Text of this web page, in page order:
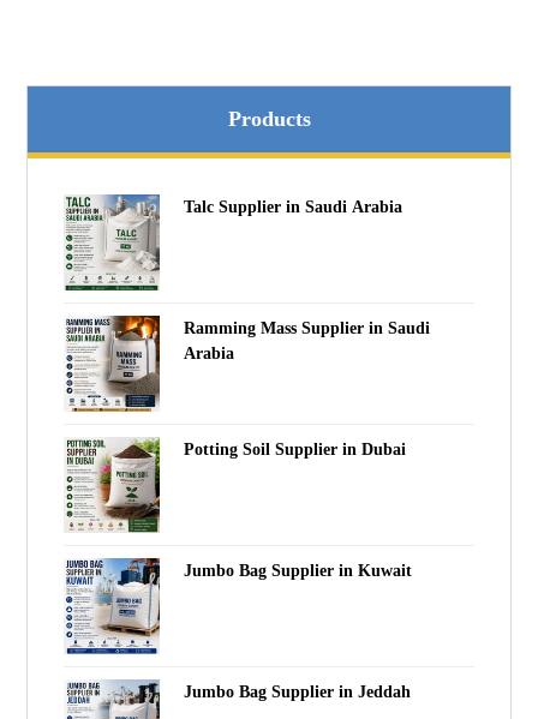
Products
Talc Supplier in Saudi Arabia
Ramming Mass Supplier in Saudi
Arabia
Potting Soil Supplier in Dubai
Jumbo Bag Supplier in Kuwait
Jumbo Bag Supplier in Jeddah